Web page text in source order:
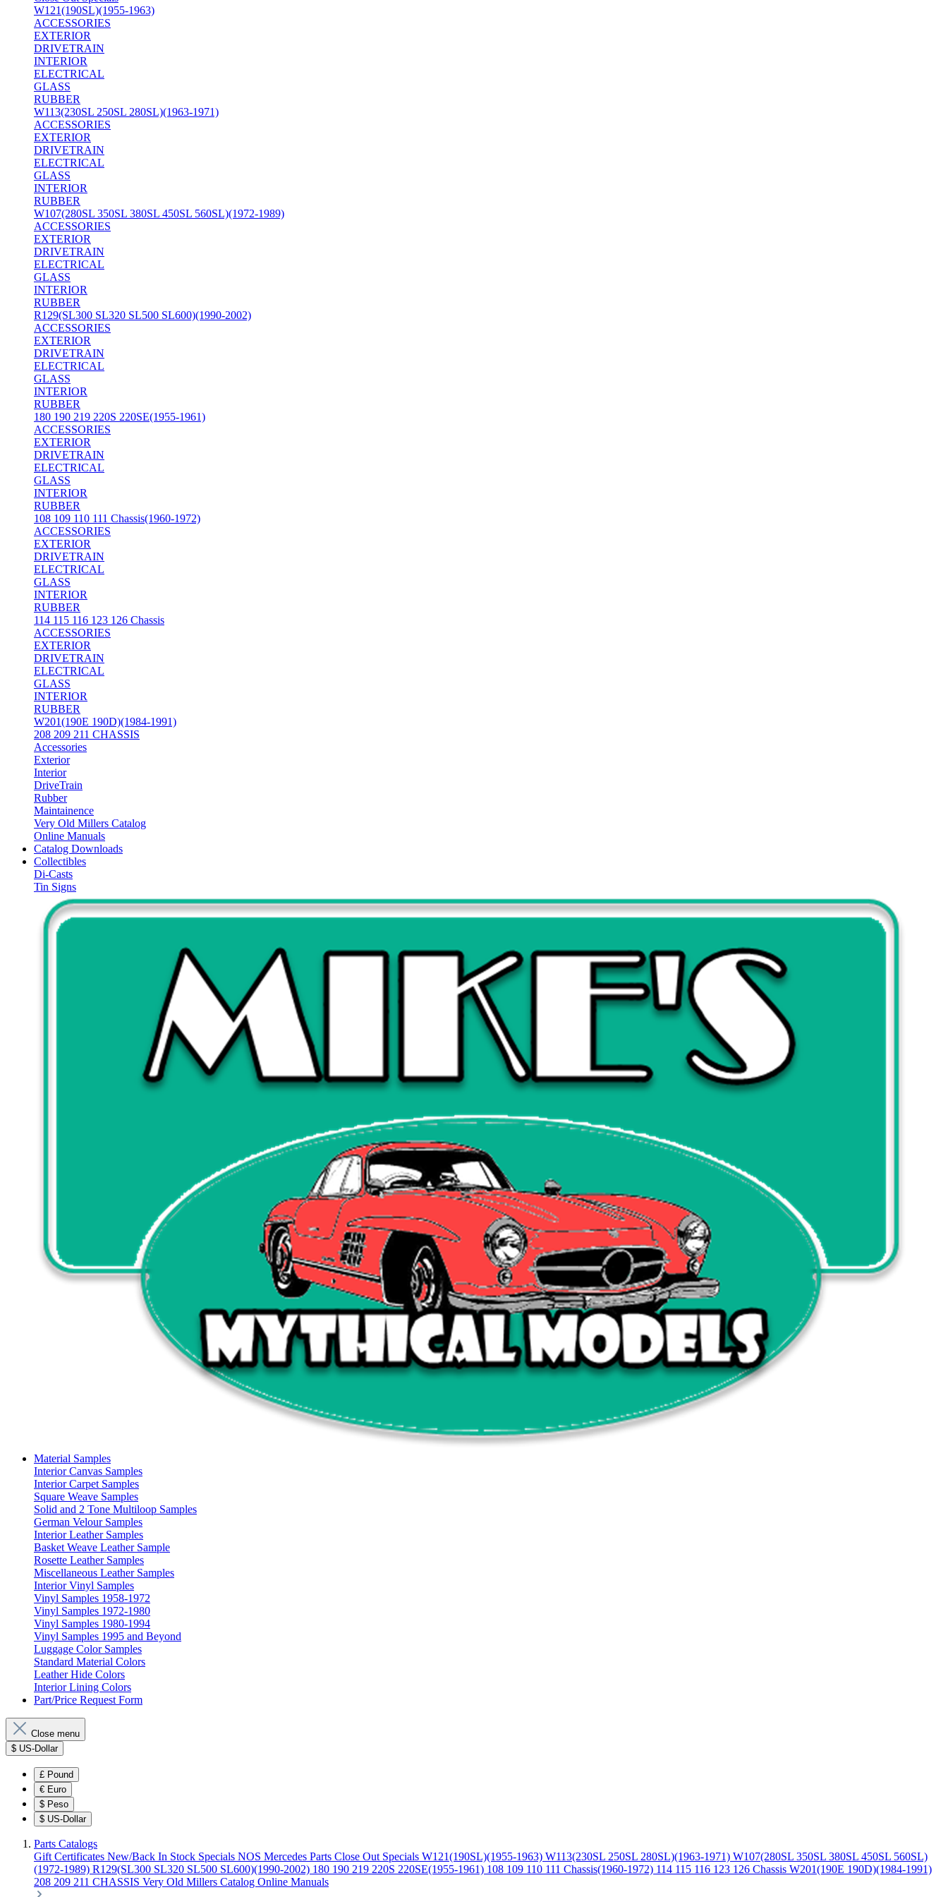
W121(190SL)(1955-1963)
ACCESSORIES
EXTERIOR
DRIVETRAIN
INTERIOR
ELECTRICAL
GLASS
RUBBER
W113(230SL 250SL 280SL)(1963-1971)
ACCESSORIES
EXTERIOR
DRIVETRAIN
ELECTRICAL
GLASS
INTERIOR
RUBBER
W107(280SL 350SL 380SL 450SL 560SL)(1972-1989)
ACCESSORIES
EXTERIOR
DRIVETRAIN
ELECTRICAL
GLASS
INTERIOR
RUBBER
R129(SL300 SL320 SL500 SL600)(1990-2002)
ACCESSORIES
EXTERIOR
DRIVETRAIN
ELECTRICAL
GLASS
INTERIOR
RUBBER
180 190 219 220S 220SE(1955-1961)
ACCESSORIES
EXTERIOR
DRIVETRAIN
ELECTRICAL
GLASS
INTERIOR
RUBBER
108 109 110 111 Chassis(1960-1972)
ACCESSORIES
EXTERIOR
DRIVETRAIN
ELECTRICAL
GLASS
INTERIOR
RUBBER
114 115 116 123 126 Chassis
ACCESSORIES
EXTERIOR
DRIVETRAIN
ELECTRICAL
GLASS
INTERIOR
RUBBER
W201(190E 190D)(1984-1991)
208 209 211 CHASSIS
Accessories
Exterior
Interior
DriveTrain
Rubber
Maintainence
Very Old Millers Catalog
Online Manuals
Catalog Downloads
Collectibles
Di-Casts
Tin Signs
Material Samples
Interior Canvas Samples
Interior Carpet Samples
Square Weave Samples
Solid and 2 Tone Multiloop Samples
German Velour Samples
Interior Leather Samples
Basket Weave Leather Sample
Rosette Leather Samples
Miscellaneous Leather Samples
Interior Vinyl Samples
Vinyl Samples 1958-1972
Vinyl Samples 1972-1980
Vinyl Samples 1980-1994
Vinyl Samples 1995 and Beyond
Luggage Color Samples
Standard Material Colors
Leather Hide Colors
Interior Lining Colors
Part/Price Request Form
Close menu
$ US-Dollar
£ Pound
€ Euro
$ Peso
$ US-Dollar
Parts Catalogs
Gift Certificates New/Back In Stock Specials NOS Mercedes Parts Close Out Specials W121(190SL)(1955-1963) W113(230SL 250SL 280SL)(1963-1971) W107(280SL 350SL 380SL 450SL 560SL)
(1972-1989) R129(SL300 SL320 SL500 SL600)(1990-2002) 180 190 219 220S 220SE(1955-1961) 108 109 110 111 Chassis(1960-1972) 114 115 116 123 126 Chassis W201(190E 190D)(1984-1991)
208 209 211 CHASSIS Very Old Millers Catalog Online Manuals